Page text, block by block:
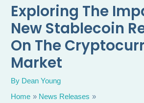
Exploring The
New Stablecoin
On The
Market
By Dean Young
Home
News Releases